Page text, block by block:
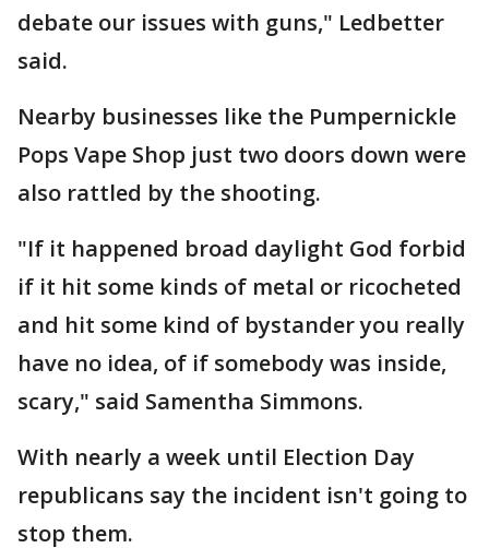
debate our issues with guns," Ledbetter
said.
Nearby businesses like the Pumpernickle
Pops Vape Shop just two doors down were
also rattled by the shooting.
"If it happened broad daylight God forbid
if it hit some kinds of metal or ricocheted
and hit some kind of bystander you really
have no idea, of if somebody was inside,
scary," said Samentha Simmons.
With nearly a week until Election Day
republicans say the incident isn't going to
stop them.